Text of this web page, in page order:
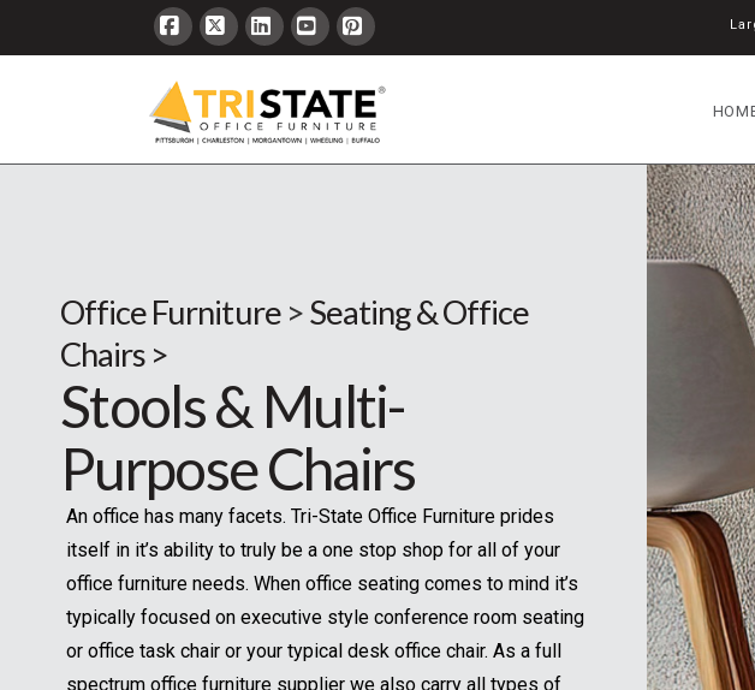
Facebook
X LinkedInYouTubePinterest
Office Furniture>Seating & Office
Chairs >
Stools & Multi-
Purpose Chairs
An office has many facets. Tri-State Office Furniture prides
itself in it’s ability to truly be a one stop shop for all of your
office furniture needs. When office seating comes to mind it’s
typically focused on executive style conference room seating
or office task chair or your typical desk office chair. As a full
spectrum office furniture supplier we also carry all types of